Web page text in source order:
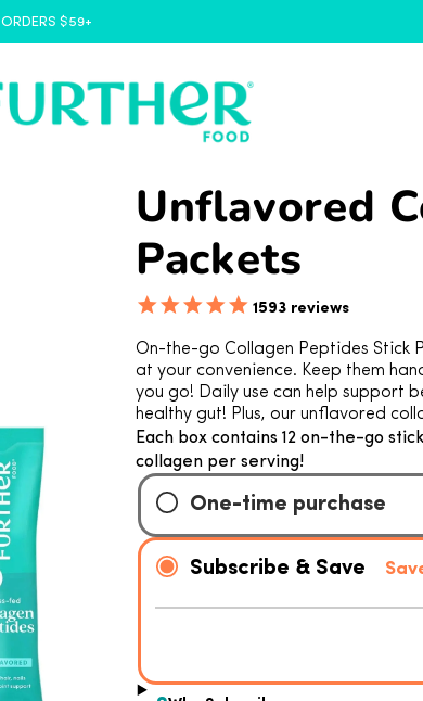
FREE SHIPPING ON U.S. ORDERS $59+
Unflavored
Packets
1593reviews
On-the-go Collagen Peptides Stick
at your convenience. Keep them
you go! Daily use can help support
healthy gut! Plus, our unflavored
Each box contains 12 on-the-go
collagen per serving!